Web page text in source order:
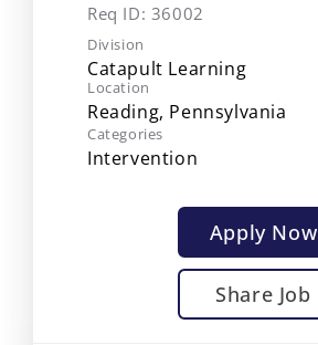
Req ID: 36002
Division
Catapult Learning
Location
Categories
Intervention
Apply Now
Share Job